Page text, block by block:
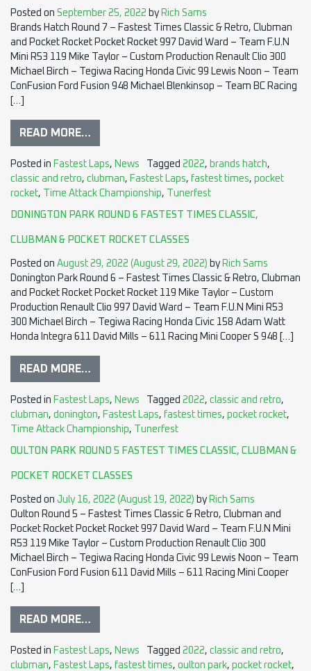
Posted on September 25, 2022 by Rich Sams
Brands Hatch Round 7 – Fastest Times Classic & Retro, Clubman
and Pocket Rocket Pocket Rocket 997 David Ward – Team F.U.N
Mini R53 119 Mike Taylor – Custom Production Renault Clio 300
Michael Birch – Tegiwa Racing Honda Civic 99 Lewis Noon – Team
ConFusion Ford Fusion 948 Michael Blenkinsop – Team BC Racing
[…]
READ MORE…
Posted in Fastest Laps, News Tagged 2022, brands hatch,
classic and retro, clubman, Fastest Laps, fastest times, pocket
rocket, Time Attack Championship, Tunerfest
DONINGTON PARK ROUND 6 FASTEST TIMES CLASSIC,
CLUBMAN & POCKET ROCKET CLASSES
Posted on August 29, 2022 (August 29, 2022) by Rich Sams
Donington Park Round 6 – Fastest Times Classic & Retro, Clubman
and Pocket Rocket Pocket Rocket 119 Mike Taylor – Custom
Production Renault Clio 997 David Ward – Team F.U.N Mini R53
300 Michael Birch – Tegiwa Racing Honda Civic 158 Adam Watt
Honda Integra 611 David Mills – 611 Racing Mini Cooper S 948 […]
READ MORE…
Posted in Fastest Laps, News Tagged 2022, classic and retro,
clubman, donington, Fastest Laps, fastest times, pocket rocket,
Time Attack Championship, Tunerfest
OULTON PARK ROUND 5 FASTEST TIMES CLASSIC, CLUBMAN &
POCKET ROCKET CLASSES
Posted on July 16, 2022 (August 19, 2022) by Rich Sams
Oulton Round 5 – Fastest Times Classic & Retro, Clubman and
Pocket Rocket Pocket Rocket 997 David Ward – Team F.U.N Mini
R53 119 Mike Taylor – Custom Production Renault Clio 300
Michael Birch – Tegiwa Racing Honda Civic 99 Lewis Noon – Team
ConFusion Ford Fusion 611 David Mills – 611 Racing Mini Cooper
[…]
READ MORE…
Posted in Fastest Laps, News Tagged 2022, classic and retro,
clubman, Fastest Laps, fastest times, oulton park, pocket rocket,